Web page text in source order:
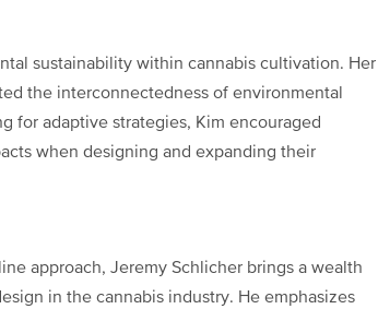
sustainability within cannabis cultivation. Her
the interconnectedness of environmental
for adaptive strategies, Kim encouraged
when designing and expanding their
approach, Jeremy Schlicher brings a wealth
in the cannabis industry. He emphasizes